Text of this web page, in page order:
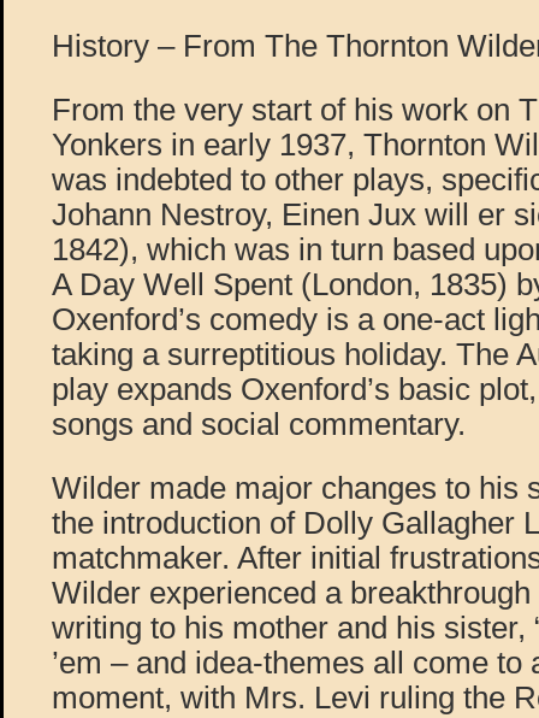
History – From The Thornton
From the very start of his work on
Yonkers in early 1937, Thornton
was indebted to other plays,
Johann Nestroy, Einen Jux will er
1842), which was in turn based
A Day Well Spent (London, 1835)
Oxenford’s comedy is a one-act
taking a surreptitious holiday. The
play expands Oxenford’s basic
songs and social commentary.
Wilder made major changes to his
the introduction of Dolly Gallagher
matchmaker. After initial
Wilder experienced a
writing to his mother and his sister,
’em – and idea-themes all come to
moment, with Mrs. Levi ruling the